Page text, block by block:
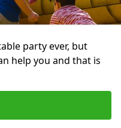
party ever, but
help you and that is